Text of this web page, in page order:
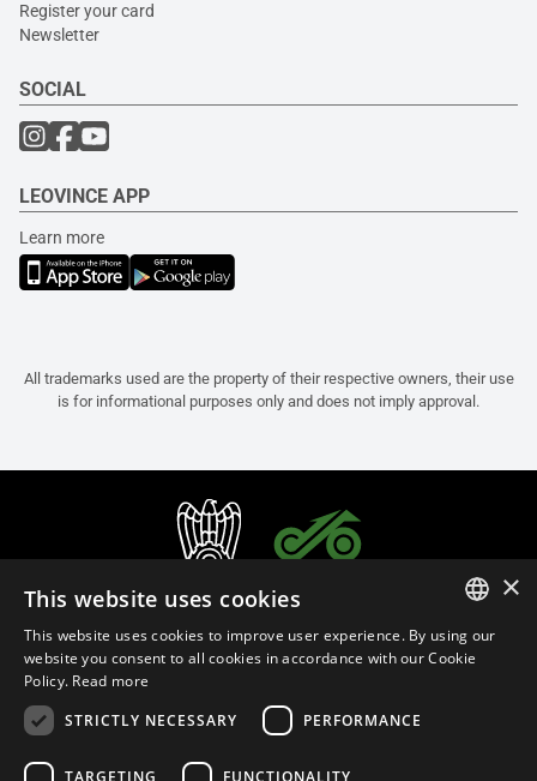
Register your card
Newsletter
SOCIAL
LEOVINCE APP
Learn more
All trademarks used are the property of their respective owners, their use
is for informational purposes only and does not imply approval.
ITALIAN
×
This website uses cookies
This website uses cookies to improve user experience. By using our
website you consent to all cookies in accordance with our Cookie
Policy. Read more
STRICTLY NECESSARY
PERFORMANCE
TARGETING FUNCTIONALITY